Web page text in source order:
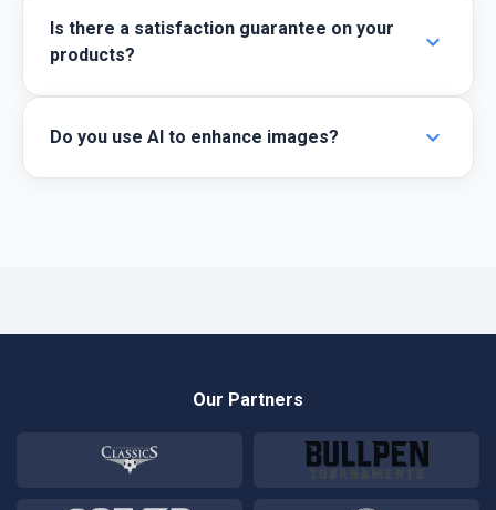
Is there a satisfaction guarantee on your
products?
expand_more
Do you use AI to enhance images? expand_more
Our Partners